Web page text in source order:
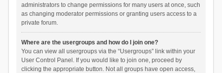
administrators to change permissions for many users at once, such
as changing moderator permissions or granting users access to a
private forum.
Where are the usergroups and how do I join one?
You can view all usergroups via the “Usergroups” link within your
User Control Panel. If you would like to join one, proceed by
clicking the appropriate button. Not all groups have open access,